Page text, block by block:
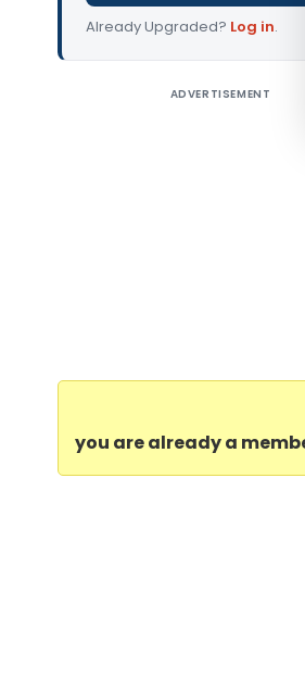
Already Upgraded? Log in.
ADVERTISEMENT
you are already a